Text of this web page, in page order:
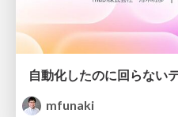
mfunaki